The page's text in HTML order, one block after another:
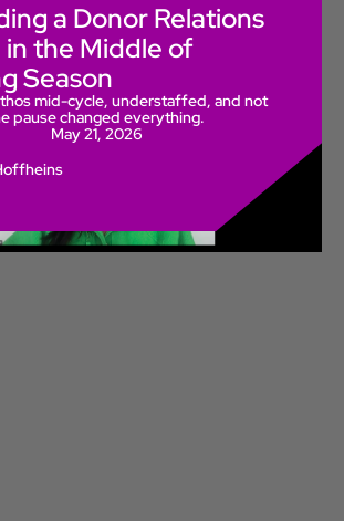
a Donor Relations
in the Middle of
Season
mid-cycle, understaffed, and not
pause changed everything.
May 21, 2026